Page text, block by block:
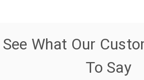
See What Our
To Say